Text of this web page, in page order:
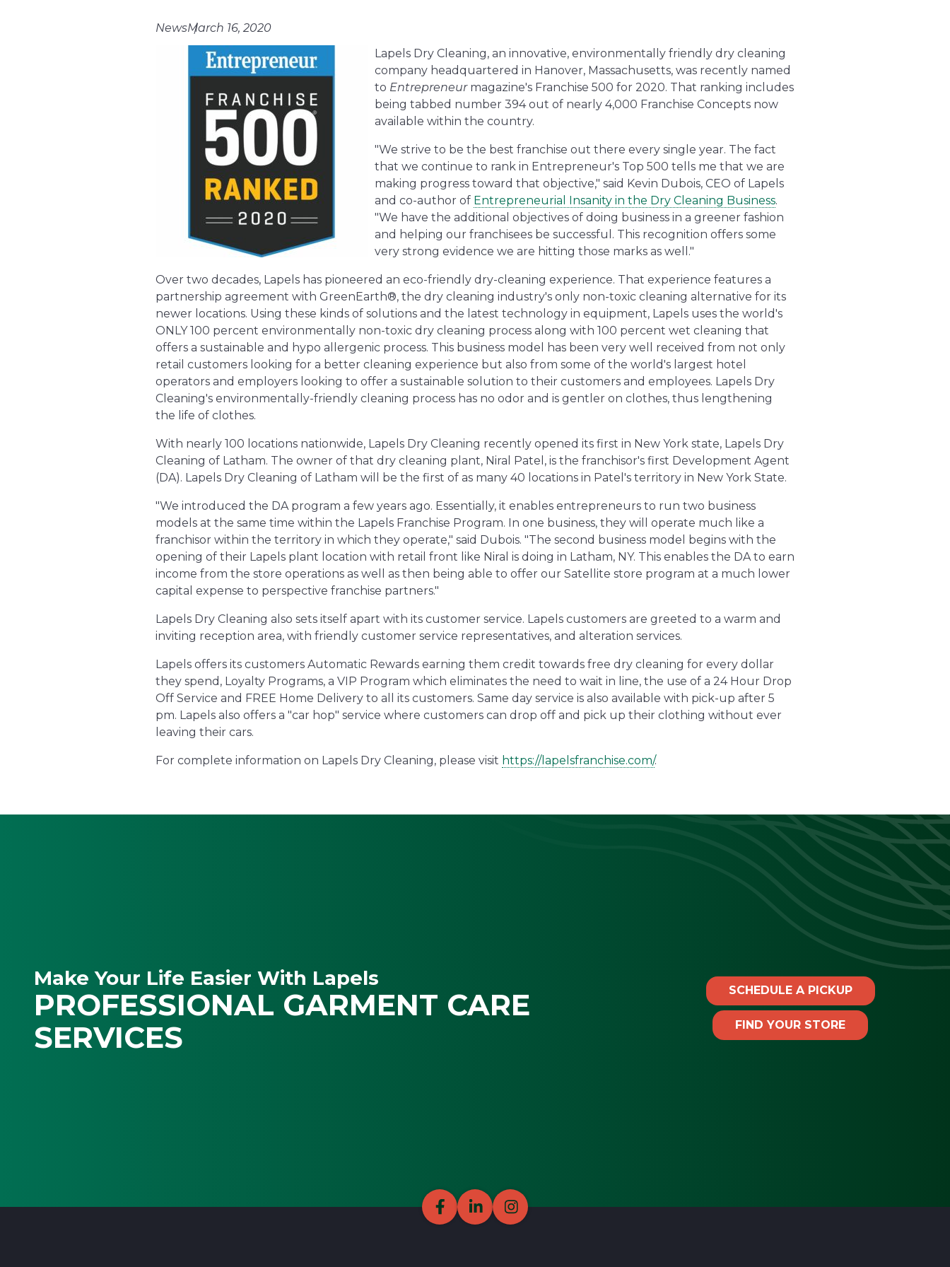
NewsMarch 16, 2020
Lapels Dry Cleaning, an innovative, environmentally friendly dry cleaning
company headquartered in Hanover, Massachusetts, was recently named
to Entrepreneurmagazine's Franchise 500 for 2020. That ranking includes
being tabbed number 394 out of nearly 4,000 Franchise Concepts now
available within the country.
"We strive to be the best franchise out there every single year. The fact
that we continue to rank in Entrepreneur's Top 500 tells me that we are
making progress toward that objective," said Kevin Dubois, CEO of Lapels
and co-author of Entrepreneurial Insanity in the Dry Cleaning Business.
"We have the additional objectives of doing business in a greener fashion
and helping our franchisees be successful. This recognition offers some
very strong evidence we are hitting those marks as well."
Over two decades, Lapels has pioneered an eco-friendly dry-cleaning experience. That experience features a
partnership agreement with GreenEarth®, the dry cleaning industry's only non-toxic cleaning alternative for its
newer locations. Using these kinds of solutions and the latest technology in equipment, Lapels uses the world's
ONLY 100 percent environmentally non-toxic dry cleaning process along with 100 percent wet cleaning that
offers a sustainable and hypo allergenic process. This business model has been very well received from not only
retail customers looking for a better cleaning experience but also from some of the world's largest hotel
operators and employers looking to offer a sustainable solution to their customers and employees. Lapels Dry
Cleaning's environmentally-friendly cleaning process has no odor and is gentler on clothes, thus lengthening
the life of clothes.
With nearly 100 locations nationwide, Lapels Dry Cleaning recently opened its first in New York state, Lapels Dry
Cleaning of Latham. The owner of that dry cleaning plant, Niral Patel, is the franchisor's first Development Agent
(DA). Lapels Dry Cleaning of Latham will be the first of as many 40 locations in Patel's territory in New York State.
"We introduced the DA program a few years ago. Essentially, it enables entrepreneurs to run two business
models at the same time within the Lapels Franchise Program. In one business, they will operate much like a
franchisor within the territory in which they operate," said Dubois. "The second business model begins with the
opening of their Lapels plant location with retail front like Niral is doing in Latham, NY. This enables the DA to earn
income from the store operations as well as then being able to offer our Satellite store program at a much lower
capital expense to perspective franchise partners."
Lapels Dry Cleaning also sets itself apart with its customer service. Lapels customers are greeted to a warm and
inviting reception area, with friendly customer service representatives, and alteration services.
Lapels offers its customers Automatic Rewards earning them credit towards free dry cleaning for every dollar
they spend, Loyalty Programs, a VIP Program which eliminates the need to wait in line, the use of a 24 Hour Drop
Off Service and FREE Home Delivery to all its customers. Same day service is also available with pick-up after 5
pm. Lapels also offers a "car hop" service where customers can drop off and pick up their clothing without ever
leaving their cars.
For complete information on Lapels Dry Cleaning, please visit https://lapelsfranchise.com/.
Make Your Life Easier With Lapels
PROFESSIONAL GARMENT CARE
SERVICES
SCHEDULE A PICKUP
FIND YOUR STORE